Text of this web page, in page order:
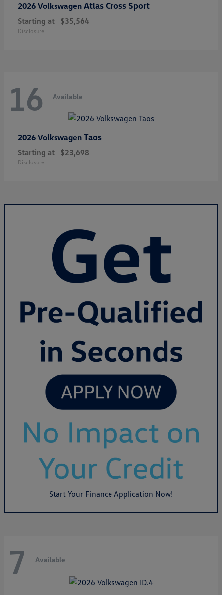
2026 Volkswagen Atlas Cross Sport
Starting at $35,564
Disclosure
16 Available
2026 Volkswagen Taos
Starting at $23,698
Disclosure
Start Your Finance Application Now!
7 Available